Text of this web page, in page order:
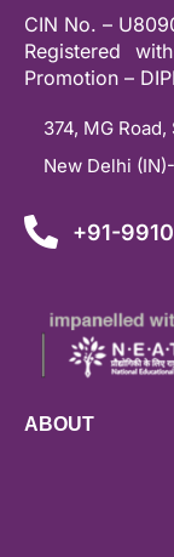
CIN No. –
Registered
Promotion –
374, MG
New Delhi
+91-
ABOUT